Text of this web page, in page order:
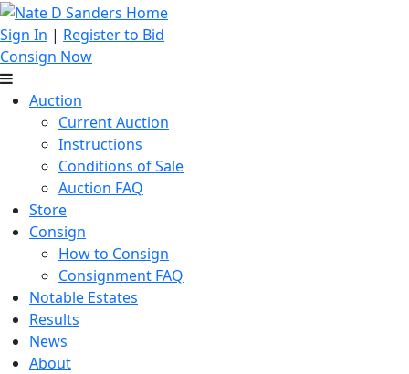
Sign In | Register to Bid
Consign Now
Auction
Current Auction
Instructions
Conditions of Sale
Auction FAQ
Store
Consign
How to Consign
Consignment FAQ
Notable Estates
Results
News
About